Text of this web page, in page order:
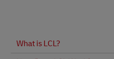
What is LCL?